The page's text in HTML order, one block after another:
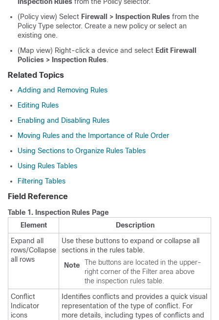
(Policy view) Select Firewall > Inspection Rules from the
Policy Type selector. Create a new policy or select an
existing one.
(Map view) Right-click a device and select Edit Firewall
Policies > Inspection Rules.
Related Topics
Adding and Removing Rules
Editing Rules
Enabling and Disabling Rules
Moving Rules and the Importance of Rule Order
Using Sections to Organize Rules Tables
Using Rules Tables
Filtering Tables
Field Reference
Table 1. Inspection Rules Page
Element
Description
Expand all
rows/Collapse
all rows
Use these buttons to expand or collapse all
sections in the rules table.
Note
The buttons are located in the upper-
right corner of the Filter area above
the inspection rules table.
Conflict
Indicator
icons
Identifies conflicts and provides a quick visual
representation of the type of conflict. For
more details, including types of conflicts and